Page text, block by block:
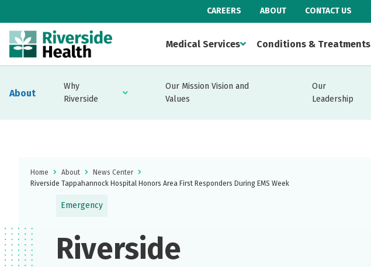
CAREERS ABOUT CONTACT US
Medical Services Conditions & Treatments
About
Why
Riverside
Our Mission Vision and
Values
Our
Leadership
Home About
News Center
Riverside Tappahannock Hospital Honors Area First Responders During EMS Week
Emergency
Riverside